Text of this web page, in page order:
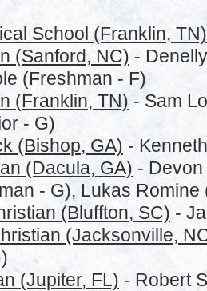
School (Franklin, TN)
(Sanford, NC) -
(Freshman - F)
(Franklin, TN) - Sam
- G)
(Bishop, GA) -
(Dacula, GA) -
- G), Lukas Romine
(Bluffton, SC) -
(Jacksonville,
(Jupiter, FL) - Robert